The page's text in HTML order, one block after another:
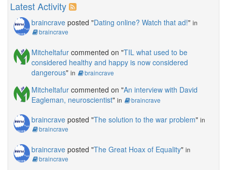
Latest Activity
braincrave posted "Dating online? Watch that ad!" in
braincrave
Mitcheltafur commented on "TIL what used to be
considered healthy and happy is now considered
dangerous" in braincrave
Mitcheltafur commented on "An interview with David
Eagleman, neuroscientist" in braincrave
braincrave posted "The solution to the war problem" in
braincrave
braincrave posted "The Great Hoax of Equality" in
braincrave